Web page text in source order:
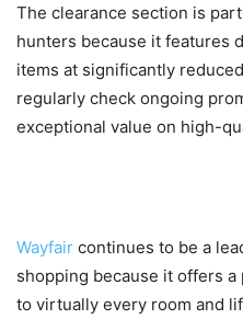
The clearance section is
hunters because it features
items at significantly
regularly check ongoing
exceptional value on high-
Wayfair continues to be a
shopping because it offers
to virtually every room and